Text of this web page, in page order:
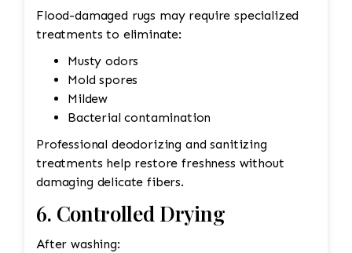
Flood-damaged rugs may require specialized
treatments to eliminate:
Musty odors
Mold spores
Mildew
Bacterial contamination
Professional deodorizing and sanitizing
treatments help restore freshness without
damaging delicate fibers.
6. Controlled Drying
After washing: